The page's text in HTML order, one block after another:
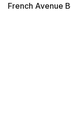
French Avenue